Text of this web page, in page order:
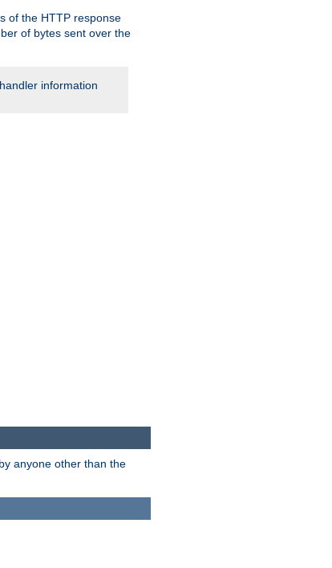
of the HTTP response
of bytes sent over the
information
anyone other than the